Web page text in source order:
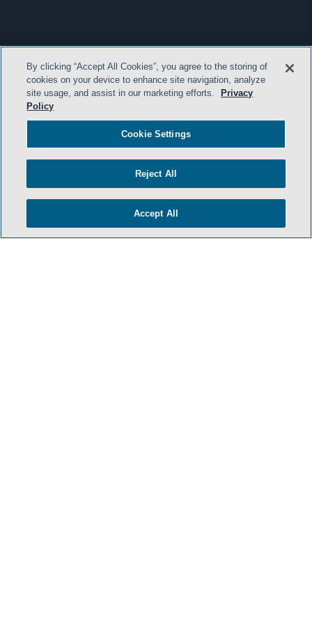
By clicking “Accept All Cookies”, you agree to the storing of
cookies on your device to enhance site navigation, analyze
site usage, and assist in our marketing efforts.
Privacy
Policy
Cookie Settings
Reject All
Accept All